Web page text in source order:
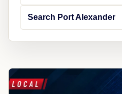
Search Port Alexander